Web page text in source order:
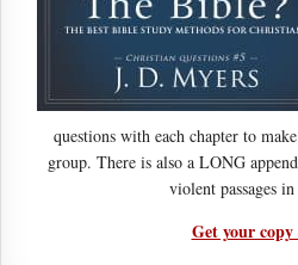
questions with each chapter to
group. There is also a LONG
violent passages
Get your copy